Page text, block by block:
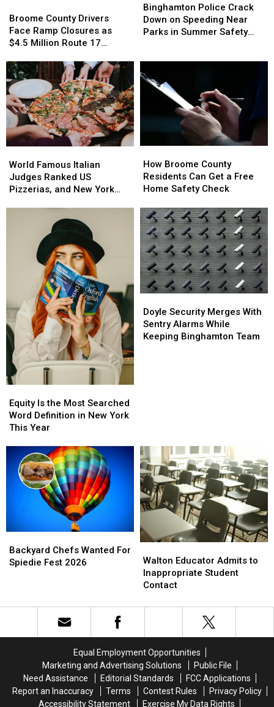
County
Drivers
Face
Closures
as
$4.5
Million
Route
17
Bridge
Starts
Broome County Drivers
Face Ramp Closures as
$4.5 Million Route 17
County
Drivers
Face
Closures
as
$4.5
Million
Route
17
Bridge
Starts
Police
Crack
Down
Parks
Safety
Binghamton Police Crack
Down on Speeding Near
Parks in Summer Safety
Police
Crack
Down
Parks
Summer
Safety
Famous
Italian
Judges
World Famous Italian
Judges Ranked US
Pizzerias, and New York
Famous
Italian
Judges
Broome
County
Residents
Get
a
Free
Home
Safety
Check
How Broome County
Residents Can Get a Free
Home Safety Check
Broome
County
Residents
Get
a
Free
Home
Safety
Check
Is
the
Most
Word
Definition
Year
Equity Is the Most Searched
Word Definition in New York
This Year
Is
the
Most
Word
Definition
New
Year
Security
Merges
With
Doyle Security Merges With
Sentry Alarms While
Keeping Binghamton Team
Security
Merges
With
Chefs
Wanted
2026
Backyard Chefs Wanted For
Spiedie Fest 2026
Chefs
Wanted
2026
Educator
Admits
to
Student
Walton Educator Admits to
Inappropriate Student
Contact
Educator
Admits
to
Student
Equal Employment Opportunities
Marketing and Advertising Solutions
Public File
Need Assistance
Editorial Standards
FCC Applications
Report an Inaccuracy
Terms Contest Rules
Privacy Policy
Accessibility Statement
Exercise My Data Rights